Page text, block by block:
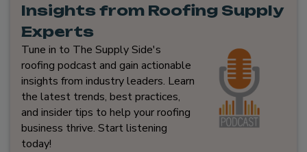
Insights from Roofing Supply
Experts
Tune in to The Supply Side's
roofing podcast and gain actionable
insights from industry leaders. Learn
the latest trends, best practices,
and insider tips to help your roofing
business thrive. Start listening
today!